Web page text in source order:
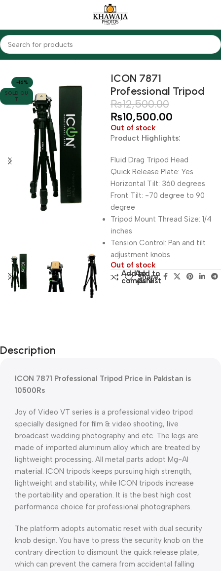
Home Accessories Tripods & Monopods Icon
-16%
SOLD OU
T
ICON 7871
Professional Tripod
₨12,500.00
₨10,500.00
Out of stock
Product Highlights:
Fluid Drag Tripod Head
Quick Release Plate: Yes
Horizontal Tilt: 360 degrees
Front Tilt: -70 degree to 90
degree
Tripod Mount Thread Size: 1/4
inches
Tension Control: Pan and tilt
adjustment knobs
Out of stock
Add to
compare
Add to
wishlist
Share:
Description
ICON 7871 Professional Tripod Price in Pakistan is
10500Rs
Joy of Video VT series is a professional video tripod
specially designed for film & video shooting, live
broadcast wedding photography and etc. The legs are
made of imported aluminum alloy which are treated by
lightweight processing. All metal parts adopt Mg-Al
material. ICON tripods keeps pursuing high strength,
lightweight and stability, while ICON tripods increase
the portability and operation. It is the best high cost
performance choice for professional photographers.
The platform adopts automatic reset with dual security
knob design. You have to press the security knob on the
contrary direction to dismount the quick release plate,
which can prevent the camera from accidental falling